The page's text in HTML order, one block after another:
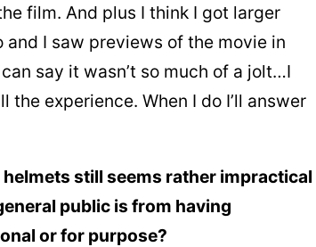
film. And plus I think I got larger
I saw previews of the movie in
say it wasn’t so much of a jolt…I
experience. When I do I’ll answer
still seems rather impractical
public is from having
or for purpose?